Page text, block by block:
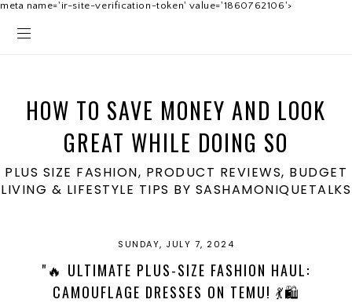
meta name='ir-site-verification-token' value='1860762106'>
HOW TO SAVE MONEY AND LOOK
GREAT WHILE DOING SO
PLUS SIZE FASHION, PRODUCT REVIEWS, BUDGET
LIVING & LIFESTYLE TIPS BY SASHAMONIQUETALKS
SUNDAY, JULY 7, 2024
"🔥 ULTIMATE PLUS-SIZE FASHION HAUL:
CAMOUFLAGE DRESSES ON TEMU! 💃🛍️